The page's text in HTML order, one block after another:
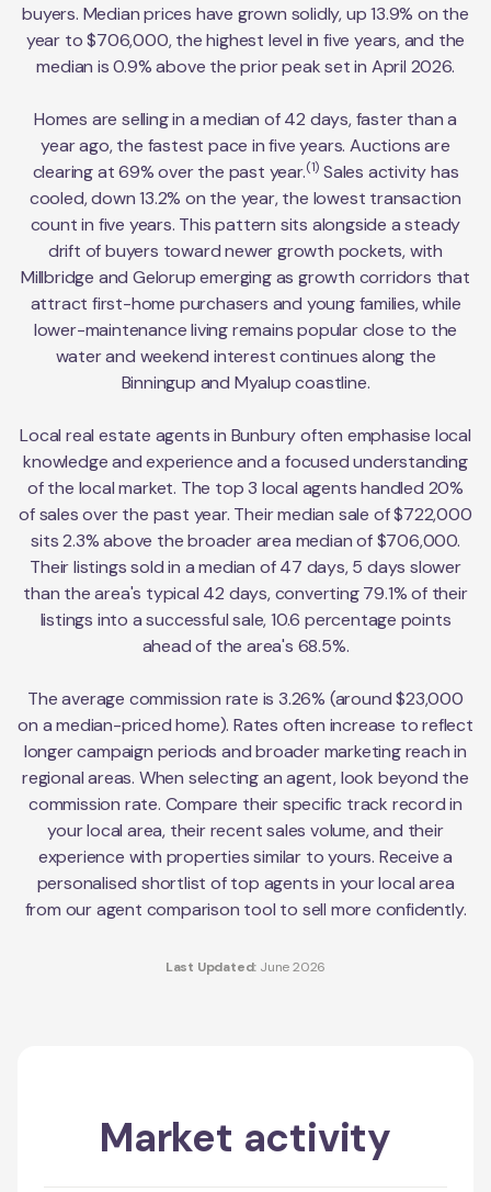
buyers. Median prices have grown solidly, up 13.9% on the
year to $706,000, the highest level in five years, and the
median is 0.9% above the prior peak set in April 2026.
Homes are selling in a median of 42 days, faster than a
year ago, the fastest pace in five years. Auctions are
clearing at 69% over the past year.(1) Sales activity has
cooled, down 13.2% on the year, the lowest transaction
count in five years. This pattern sits alongside a steady
drift of buyers toward newer growth pockets, with
Millbridge and Gelorup emerging as growth corridors that
attract first-home purchasers and young families, while
lower-maintenance living remains popular close to the
water and weekend interest continues along the
Binningup and Myalup coastline.
Local real estate agents in Bunbury often emphasise local
knowledge and experience and a focused understanding
of the local market. The top 3 local agents handled 20%
of sales over the past year. Their median sale of $722,000
sits 2.3% above the broader area median of $706,000.
Their listings sold in a median of 47 days, 5 days slower
than the area's typical 42 days, converting 79.1% of their
listings into a successful sale, 10.6 percentage points
ahead of the area's 68.5%.
The average commission rate is 3.26% (around $23,000
on a median-priced home). Rates often increase to reflect
longer campaign periods and broader marketing reach in
regional areas. When selecting an agent, look beyond the
commission rate. Compare their specific track record in
your local area, their recent sales volume, and their
experience with properties similar to yours. Receive a
personalised shortlist of top agents in your local area
from our agent comparison tool to sell more confidently.
Last Updated: June 2026
Market activity